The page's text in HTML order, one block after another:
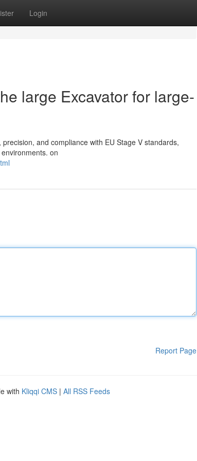
Login
large Excavator for large-
and compliance with EU Stage V standards,
on
Report Page
with Kliqqi CMS | All RSS Feeds